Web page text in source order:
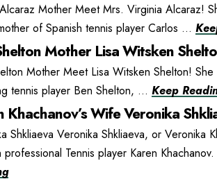
Mother Meet Mrs. Virginia Alcaraz!
of Spanish tennis player Carlos ...
Mother Lisa Witsken
Mother Meet Lisa Witsken Shelton!
tennis player Ben Shelton, ... Keep
Khachanov’s Wife Veronika
Shkliaeva Veronika Shkliaeva, or Veronika
professional Tennis player Karen